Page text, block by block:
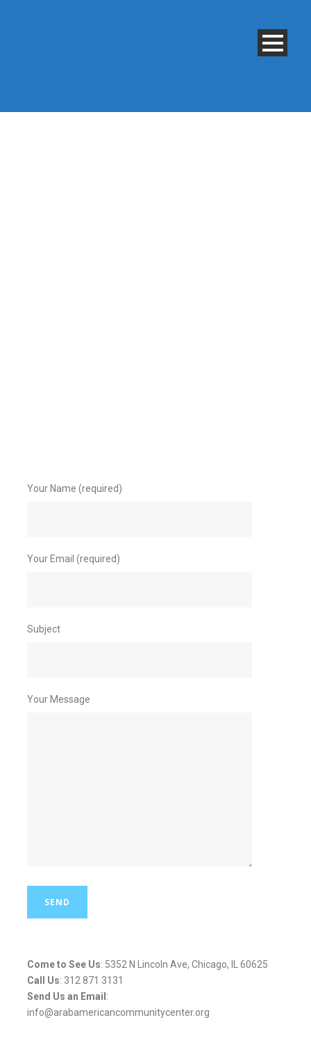
Your Name (required)
Your Email (required)
Subject
Your Message
Come to See Us: 5352 N Lincoln Ave, Chicago, IL 60625
Call Us: 312 871 3131
Send Us an Email :
info@arabamericancommunitycenter.org